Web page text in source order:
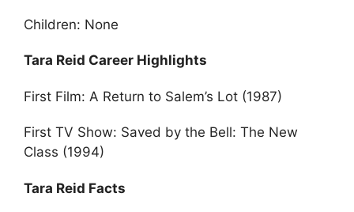
Children: None
Tara Reid Career Highlights
First Film: A Return to Salem’s Lot (1987)
First TV Show: Saved by the Bell: The New
Class (1994)
Tara Reid Facts